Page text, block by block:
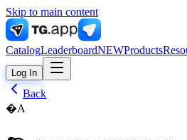
Skip to main content
CatalogLeaderboardNEWProducts
Log In
Back
�A